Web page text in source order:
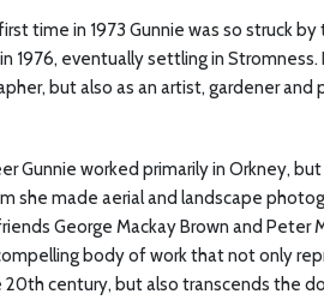
time in 1973 Gunnie was so struck
1976, eventually settling in
but also as an artist, gardener
Gunnie worked primarily in Orkney,
she made aerial and landscape
George Mackay Brown and Peter
body of work that not only
century, but also transcends the